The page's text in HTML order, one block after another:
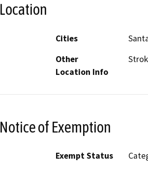
Location
Cities
Other
Location Info
Notice of Exemption
Exempt Status